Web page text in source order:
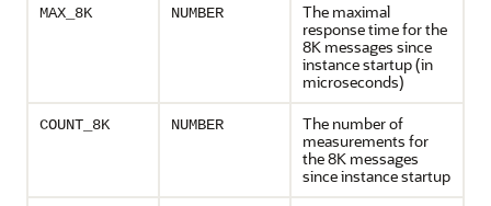
MAX_8K NUMBER
The maximal
response time for the
8K messages since
instance startup (in
microseconds)
COUNT_8K NUMBER
The number of
measurements for
the 8K messages
since instance startup